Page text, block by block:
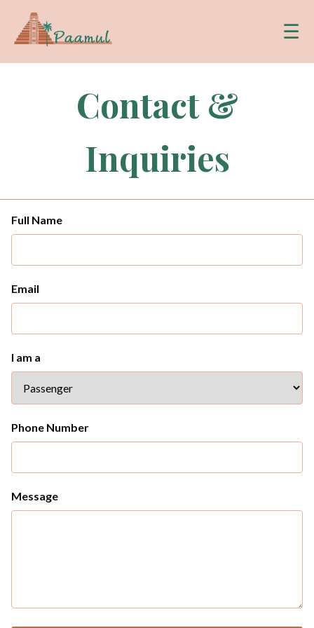
☰
Contact &
Inquiries
Full Name
Email
I am a
Phone Number
Message